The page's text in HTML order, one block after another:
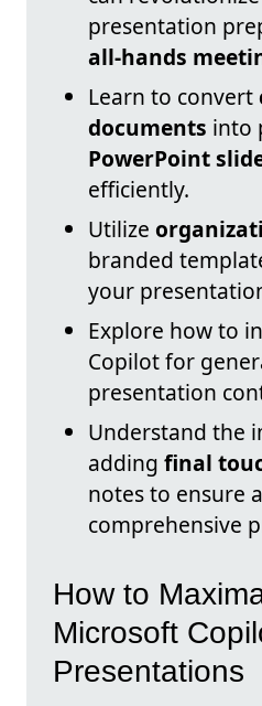
presentation
all-hands
Learn to convert
documents into
PowerPoint
efficiently.
Utilize
branded
your
Explore how to
Copilot for
presentation
Understand the
adding final
notes to ensure
comprehensive
How to
Microsoft
Presentations